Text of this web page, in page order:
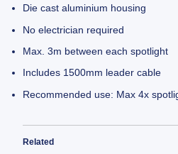
Die cast aluminium housing
No electrician required
Max. 3m between each spotlight
Includes 1500mm leader cable
Recommended use: Max 4x
Related